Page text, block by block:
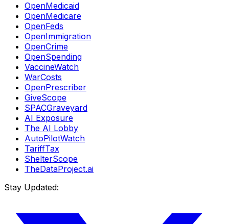
OpenMedicaid
OpenMedicare
OpenFeds
OpenImmigration
OpenCrime
OpenSpending
VaccineWatch
WarCosts
OpenPrescriber
GiveScope
SPACGraveyard
AI Exposure
The AI Lobby
AutoPilotWatch
TariffTax
ShelterScope
TheDataProject.ai
Stay Updated: